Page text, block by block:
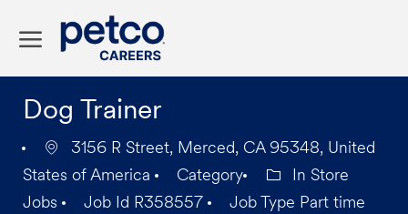
Dog Trainer
3156 R Street, Merced, CA 95348, United
States of America
Category
In Store
Jobs
Job Id R358557 Job Type Part time